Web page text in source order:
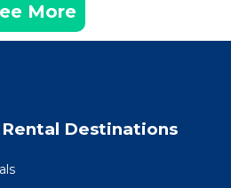
More
Destinations